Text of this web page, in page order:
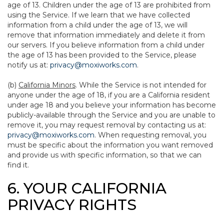
age of 13. Children under the age of 13 are prohibited from
using the Service. If we learn that we have collected
information from a child under the age of 13, we will
remove that information immediately and delete it from
our servers. If you believe information from a child under
the age of 13 has been provided to the Service, please
notify us at: privacy@moxiworks.com.
(b) California Minors. While the Service is not intended for
anyone under the age of 18, if you are a California resident
under age 18 and you believe your information has become
publicly-available through the Service and you are unable to
remove it, you may request removal by contacting us at:
privacy@moxiworks.com. When requesting removal, you
must be specific about the information you want removed
and provide us with specific information, so that we can
find it.
6. YOUR CALIFORNIA
PRIVACY RIGHTS